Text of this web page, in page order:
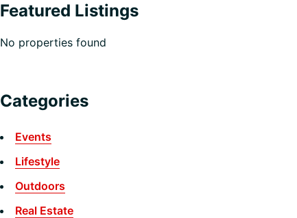
Featured Listings
No properties found
Categories
Events
Lifestyle
Outdoors
Real Estate